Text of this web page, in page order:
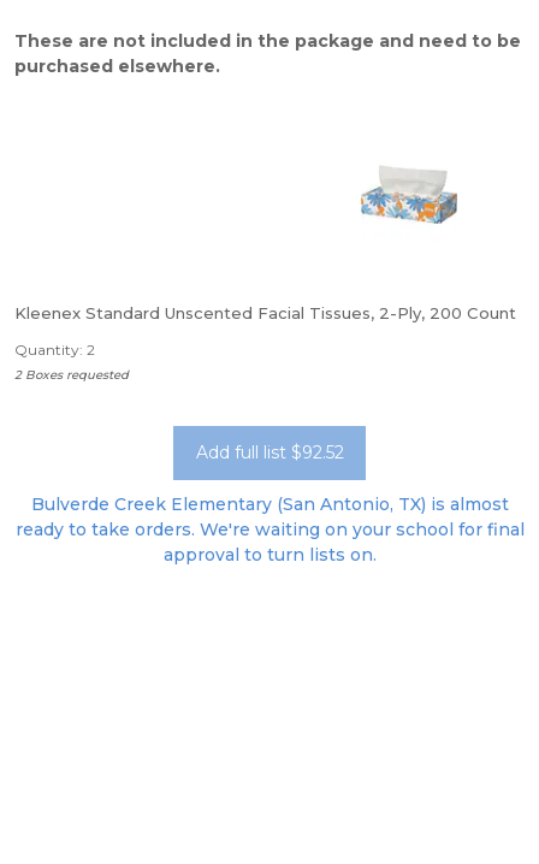
These are not included in the package and need to be
purchased elsewhere.
Kleenex Standard Unscented Facial Tissues, 2-Ply, 200 Count
Quantity: 2
2 Boxes requested
Add full list $92.52
Bulverde Creek Elementary (San Antonio, TX) is almost
ready to take orders. We're waiting on your school for final
approval to turn lists on.